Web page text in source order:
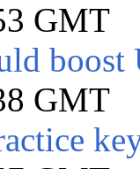
GMT
boost
GMT